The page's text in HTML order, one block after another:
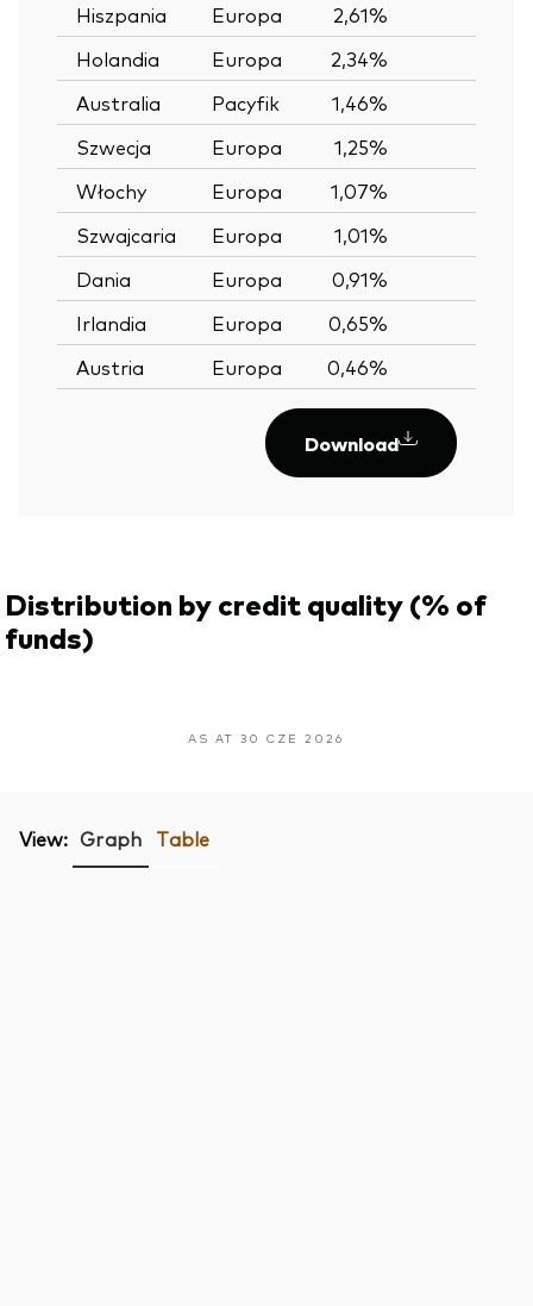
Hiszpania Europa 2,61%
Holandia
Europa 2,34%
Australia
Pacyfik 1,46%
Szwecja
Europa 1,25%
Włochy
Europa 1,07%
Szwajcaria
Europa 1,01%
Dania
Europa 0,91%
Irlandia
Europa 0,65%
Austria
Europa 0,46%
Download
Distribution by credit quality (% of
funds)
AS AT 30 CZE 2026
View: Graph Table